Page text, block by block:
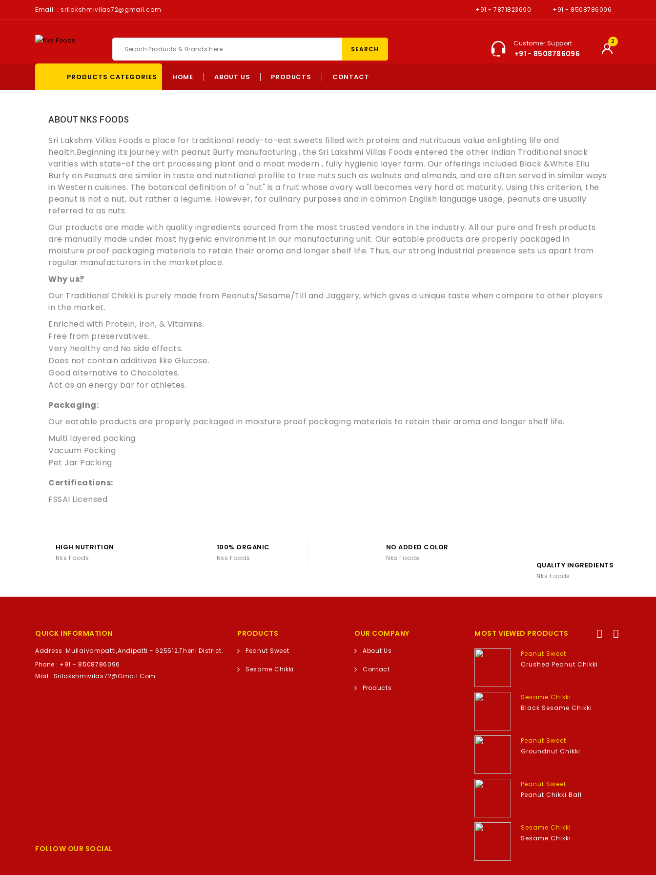
Email :srilakshmivilas72@gmail.com +91 - 8508786096
+91 - 7871823690
2
SEARCH
Customer Support
+91 - 8508786096
PRODUCTS CATEGORIES HOME ABOUT US PRODUCTS CONTACT
ABOUT NKS FOODS
Sri Lakshmi Villas Foods a place for traditional ready-to-eat sweets filled with proteins and nutrituous value enlighting life and
health.Beginning its journey with peanut Burfy manufacturing , the Sri Lakshmi Villas Foods entered the other Indian Traditional snack
varities with state-of the art processing plant and a moat modern , fully hygienic layer farm. Our offerings included Black &White Ellu
Burfy on.Peanuts are similar in taste and nutritional profile to tree nuts such as walnuts and almonds, and are often served in similar ways
in Western cuisines. The botanical definition of a "nut" is a fruit whose ovary wall becomes very hard at maturity. Using this criterion, the
peanut is not a nut, but rather a legume. However, for culinary purposes and in common English language usage, peanuts are usually
referred to as nuts.
Our products are made with quality ingredients sourced from the most trusted vendors in the industry. All our pure and fresh products
are manually made under most hygienic environment in our manufacturing unit. Our eatable products are properly packaged in
moisture proof packaging materials to retain their aroma and longer shelf life. Thus, our strong industrial presence sets us apart from
regular manufacturers in the marketplace.
Why us?
Our Traditional Chikki is purely made from Peanuts/Sesame/Till and Jaggery, which gives a unique taste when compare to other players
in the market.
Enriched with Protein, Iron, & Vitamins.
Free from preservatives.
Very healthy and No side effects.
Does not contain additives like Glucose.
Good alternative to Chocolates.
Act as an energy bar for athletes.
Packaging:
Our eatable products are properly packaged in moisture proof packaging materials to retain their aroma and longer shelf life.
Multi layered packing
Vacuum Packing
Pet Jar Packing
Certifications:
FSSAI Licensed
HIGH NUTRITION
Nks Foods
100% ORGANIC
Nks Foods
NO ADDED COLOR
Nks Foods
QUALITY INGREDIENTS
Nks Foods
QUICK INFORMATION
Address :Mullaiyampatti,Andipatti - 625512,Theni District.
Phone : +91 - 8508786096
Mail : Srilakshmivilas72@gmail.com
FOLLOW OUR SOCIAL
PRODUCTS
Peanut Sweet
Sesame Chikki
OUR COMPANY
About Us
Contact
Products
MOST VIEWED PRODUCTS
Peanut Sweet
Crushed Peanut Chikki
Sesame Chikki
Black Sesame Chikki
Peanut Sweet
Groundnut Chikki
Peanut Sweet
Peanut Chikki Ball
Sesame Chikki
Sesame Chikki